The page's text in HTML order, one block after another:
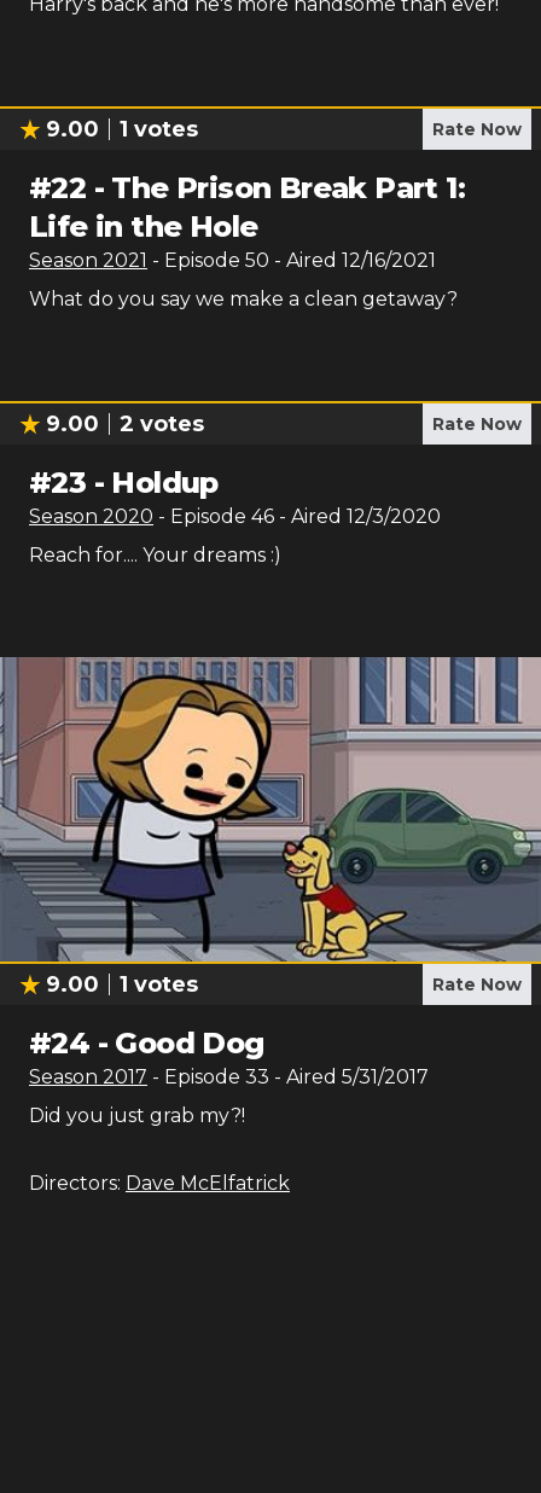
9.00 1 votes Rate Now
#22 - The Prison Break Part 1:
Life in the Hole
Season 2021 - Episode 50 - Aired 12/16/2021
What do you say we make a clean getaway?
9.00 2 votes Rate Now
#23 - Holdup
Season 2020 - Episode 46 - Aired 12/3/2020
Reach for.... Your dreams :)
9.00 1 votes Rate Now
#24 - Good Dog
Season 2017 - Episode 33 - Aired 5/31/2017
Did you just grab my?!
Directors: Dave McElfatrick